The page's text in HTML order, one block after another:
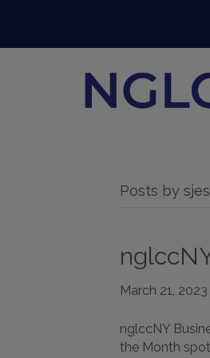
Posts by
March 21, 2023
nglccNY
the Month